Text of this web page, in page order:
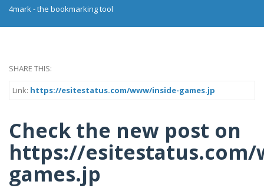
4mark - the bookmarking tool
SHARE THIS:
Link: https://esitestatus.com/www/inside-games.jp
Check the new post on
https://esitestatus.com/
games.jp